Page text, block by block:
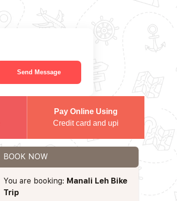
Send Message
Pay Online Using
Credit card and upi
BOOK NOW
You are booking: Manali Leh Bike
Trip